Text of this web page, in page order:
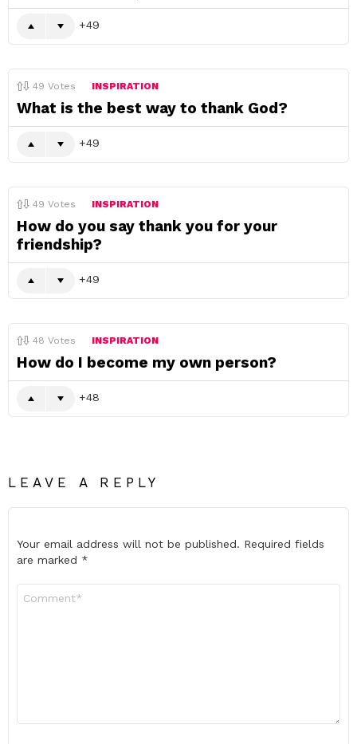
49
49 Votes INSPIRATION
What is the best way to thank God?
49
49 Votes INSPIRATION
How do you say thank you for your
friendship?
49
48 Votes INSPIRATION
How do I become my own person?
48
LEAVE A REPLY
Your email address will not be published. Required fields
are marked *